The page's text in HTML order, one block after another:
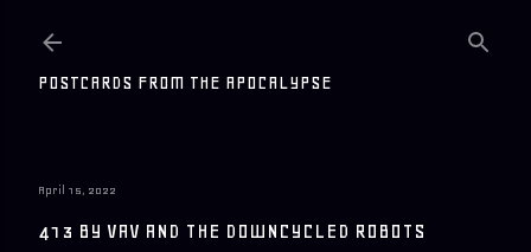
POSTCARDS FROM THE APOCALYPSE
April 15, 2022
413 BY VAV AND THE DOWNCYCLED ROBOTS